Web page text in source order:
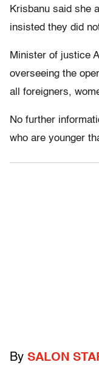
Krisbanu said she
insisted they did
Minister of justice
overseeing the
all foreigners,
No further
who are younger
By SALON